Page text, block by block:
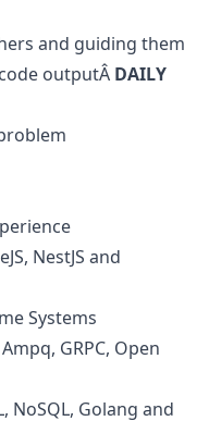
and guiding them
outputÂ DAILY
NestJS and
Systems
GRPC, Open
NoSQL, Golang and